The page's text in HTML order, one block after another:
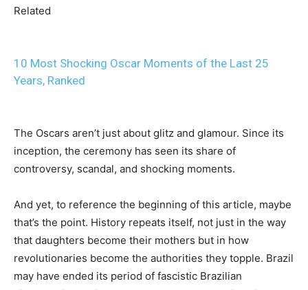
Related
10 Most Shocking Oscar Moments of the Last 25
Years, Ranked
The Oscars aren’t just about glitz and glamour. Since its
inception, the ceremony has seen its share of
controversy, scandal, and shocking moments.
And yet, to reference the beginning of this article, maybe
that’s the point. History repeats itself, not just in the way
that daughters become their mothers but in how
revolutionaries become the authorities they topple. Brazil
may have ended its period of fascistic Brazilian